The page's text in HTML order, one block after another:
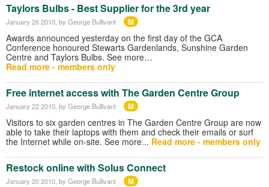
Taylors Bulbs - Best Supplier for the 3rd year
January 26 2010 , by George Bullivant M
Awards announced yesterday on the first day of the GCA
Conference honoured Stewarts Gardenlands, Sunshine Garden
Centre and Taylors Bulbs. See more…
Read more - members only
Free internet access with The Garden Centre Group
January 22 2010 , by George Bullivant M
Visitors to six garden centres in The Garden Centre Group are now
able to take their laptops with them and check their emails or surf
the Internet while on-site. See more... Read more - members only
Restock online with Solus Connect
January 20 2010 , by George Bullivant M